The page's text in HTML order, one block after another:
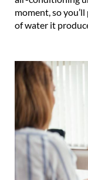
moment, so
of water it